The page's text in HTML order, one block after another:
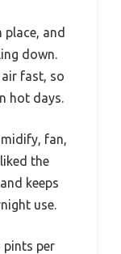
place, and
down.
fast, so
hot days.
fan,
the
keeps
use.
pints per